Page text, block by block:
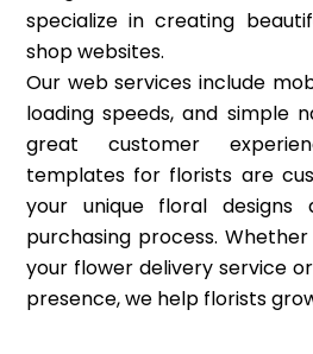
specialize in creating
shop websites.
Our web services include
loading speeds, and simple
great customer
templates for florists are
your unique floral designs
purchasing process.
your flower delivery service
presence, we help florists